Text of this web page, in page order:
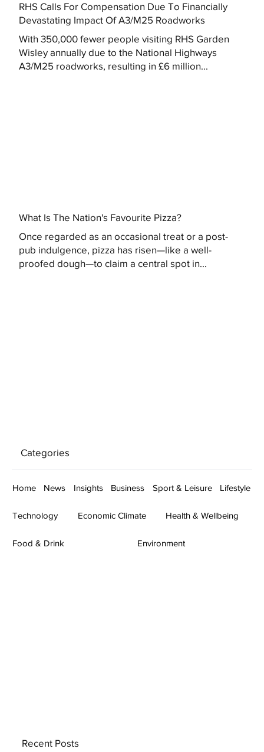
RHS Calls For Compensation Due To Financially
Devastating Impact Of A3/M25 Roadworks
With 350,000 fewer people visiting RHS Garden
Wisley annually due to the National Highways
A3/M25 roadworks, resulting in £6 million...
What Is The Nation's Favourite Pizza?
Once regarded as an occasional treat or a post-
pub indulgence, pizza has risen—like a well-
proofed dough—to claim a central spot in...
Categories
Home News Insights Business Sport & Leisure Lifestyle
Technology Economic Climate Health & Wellbeing
Food & Drink Environment
Recent Posts